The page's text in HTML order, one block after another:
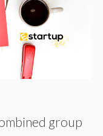
group